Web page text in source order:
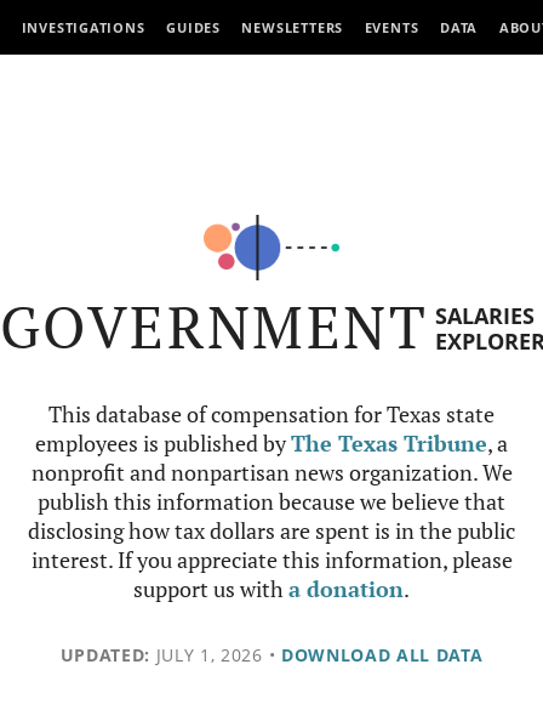
INVESTIGATIONS GUIDES NEWSLETTERS EVENTS DATA
GOVERNMENT SALARIES
This database of compensation for Texas state
employees is published byThe Texas Tribune, a
nonprofit and nonpartisan news organization. We
publish this information because we believe that
disclosing how tax dollars are spent is in the public
interest. If you appreciate this information, please
support us witha donation.
UPDATED: JULY 1, 2026 • DOWNLOAD ALL DATA